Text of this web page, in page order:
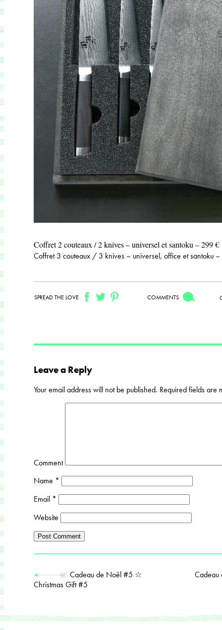
Coffret 2 couteaux / 2 knives – universel et santoku – 299 €
Coffret 3 couteaux / 3 knives – universel, office et santoku
SPREAD THE LOVE COMMENTS
Leave a Reply
Your email address will not be published. Required fields are
Comment
Name *
Email *
Website
Cadeau de Noël #5 ☆
Christmas Gift #5